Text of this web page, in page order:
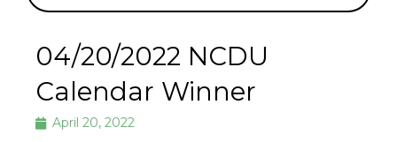
04/20/2022 NCDU
Calendar Winner
April 20, 2022